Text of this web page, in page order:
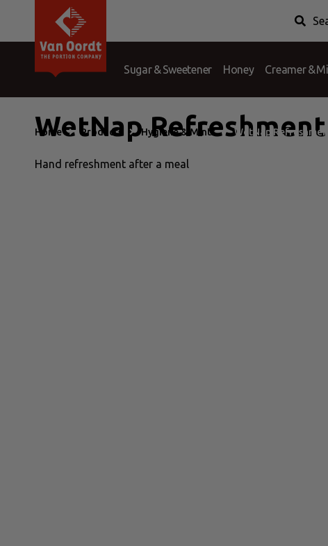
Sugar & Sweetener Honey Creamer &
Question &
Home Products Hygiene & Mints WetNap
WetNap
Hand refreshment after a meal